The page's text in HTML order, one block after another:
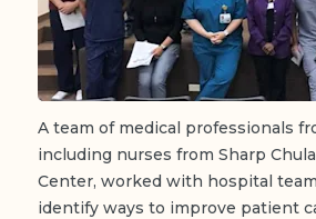
A team of medical professionals
including nurses from Sharp
Center, worked with hospital
identify ways to improve patient